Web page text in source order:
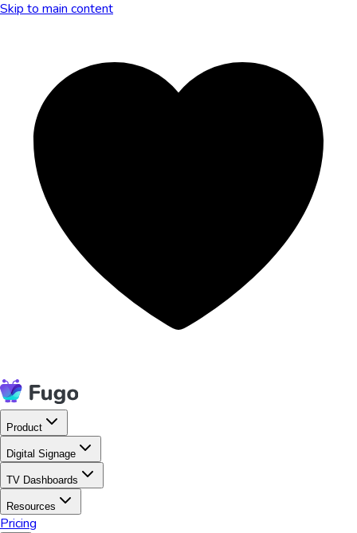
Skip to main content
Product
Digital Signage
TV Dashboards
Resources
Pricing